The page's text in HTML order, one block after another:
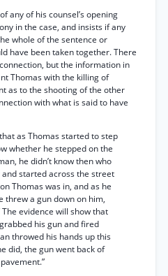
any of his counsel’s opening
in the case, and insists if any
whole of the sentence or
have been taken together. There
but the information in
Thomas with the killing of
as to the shooting of the other
with what is said to have
as Thomas started to step
whether he stepped on the
he didn’t know then who
started across the street
Thomas was in, and as he
threw a gun down on him,
The evidence will show that
his gun and fired
throwed his hands up this
did, the gun went back of